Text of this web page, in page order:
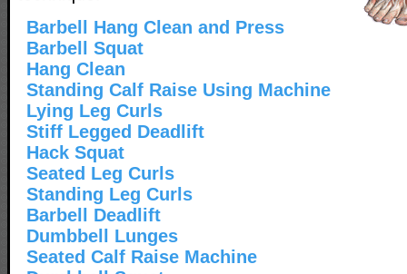
Barbell Hang Clean and Press
Barbell Squat
Hang Clean
Standing Calf Raise Using Machine
Lying Leg Curls
Stiff Legged Deadlift
Hack Squat
Seated Leg Curls
Standing Leg Curls
Barbell Deadlift
Dumbbell Lunges
Seated Calf Raise Machine